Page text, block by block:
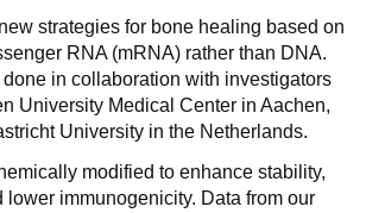
strategies for bone healing based on
RNA (mRNA) rather than DNA.
in collaboration with investigators
University Medical Center in Aachen,
University in the Netherlands.
modified to enhance stability,
lower immunogenicity. Data from our